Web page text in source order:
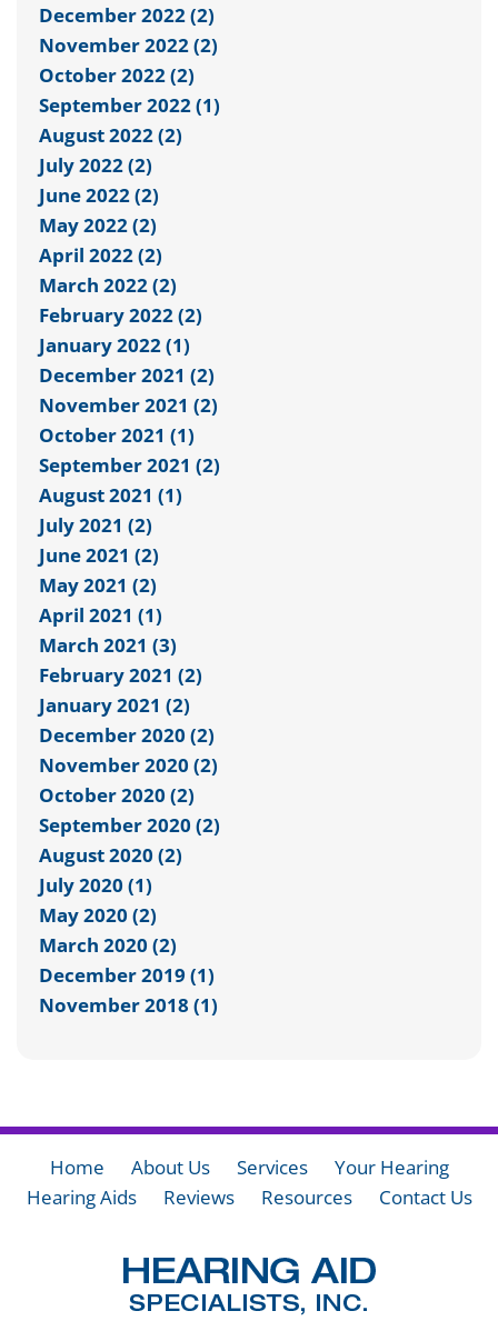
December 2022 (2)
November 2022 (2)
October 2022 (2)
September 2022 (1)
August 2022 (2)
July 2022 (2)
June 2022 (2)
May 2022 (2)
April 2022 (2)
March 2022 (2)
February 2022 (2)
January 2022 (1)
December 2021 (2)
November 2021 (2)
October 2021 (1)
September 2021 (2)
August 2021 (1)
July 2021 (2)
June 2021 (2)
May 2021 (2)
April 2021 (1)
March 2021 (3)
February 2021 (2)
January 2021 (2)
December 2020 (2)
November 2020 (2)
October 2020 (2)
September 2020 (2)
August 2020 (2)
July 2020 (1)
May 2020 (2)
March 2020 (2)
December 2019 (1)
November 2018 (1)
Home About Us Services
Your Hearing
Hearing Aids
Reviews Resources Contact Us